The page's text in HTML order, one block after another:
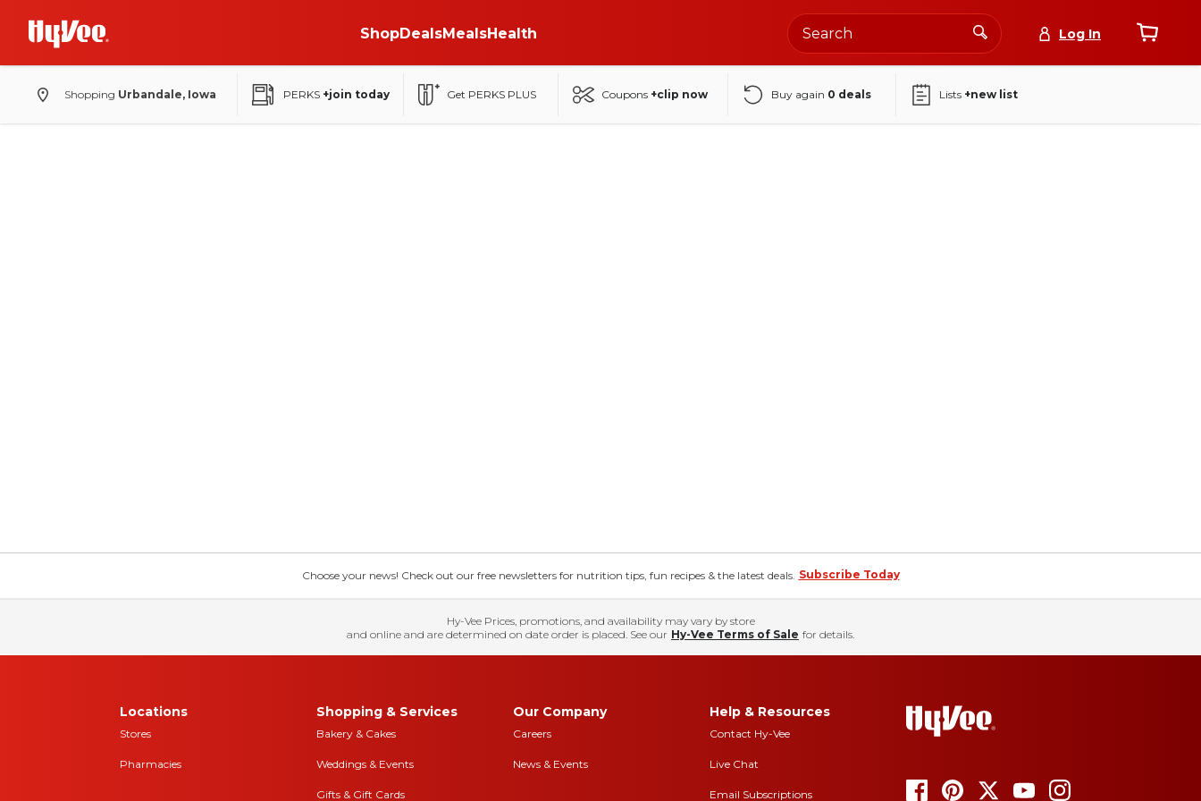
ShopDealsMealsHealth Log In
Shopping Urbandale, Iowa PERKS +join today Get PERKS PLUS Coupons +clip now Buy again 0 deals Lists +new list
Choose your news! Check out our free newsletters for nutrition tips, fun recipes & the latest deals. Subscribe Today
Hy-Vee Prices, promotions, and availability may vary by store
and online and are determined on date order is placed. See our Hy-Vee Terms of Sale for details.
Locations
Stores
Pharmacies
Shopping & Services
Bakery & Cakes
Weddings & Events
Gifts & Gift Cards
Our Company
Careers
News & Events
Help & Resources
Contact Hy-Vee
Live Chat
Email Subscriptions